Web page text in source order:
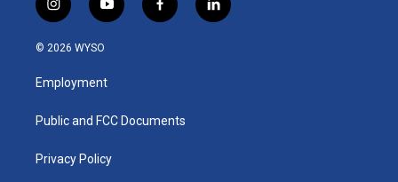
i
n
s
a
g
a
y
o
u
b
f
a
k
l
i
© 2026 WYSO
Employment
Public and FCC Documents
Privacy Policy